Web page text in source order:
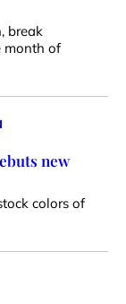
break
month of
new
colors of